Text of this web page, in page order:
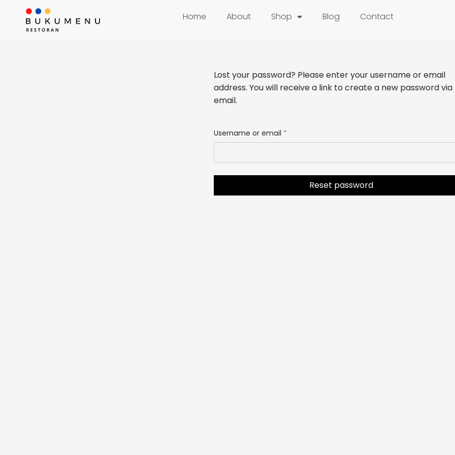
Home About Shop Blog Contact
Lost your password? Please enter your username or email
address. You will receive a link to create a new password via
email.
Username or email *
Reset password